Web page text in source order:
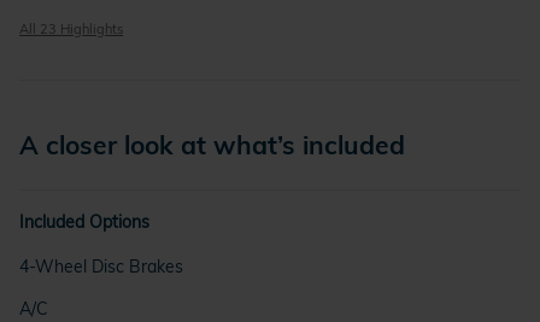
All 23 Highlights
A closer look at what’s included
Included Options
4-Wheel Disc Brakes
A/C